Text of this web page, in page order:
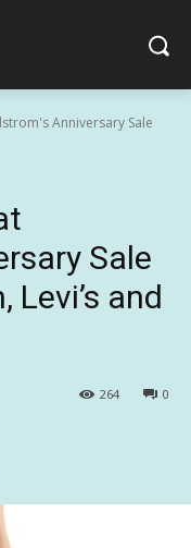
Anniversary Sale
Sale
Levi’s and
0
264